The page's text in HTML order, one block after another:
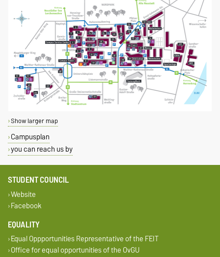
Show larger map
Campusplan
you can reach us by
STUDENT COUNCIL
Website
Facebook
EQUALITY
Equal Oppportunities Representative of the FEIT
Office for equal opportunities of the OvGU